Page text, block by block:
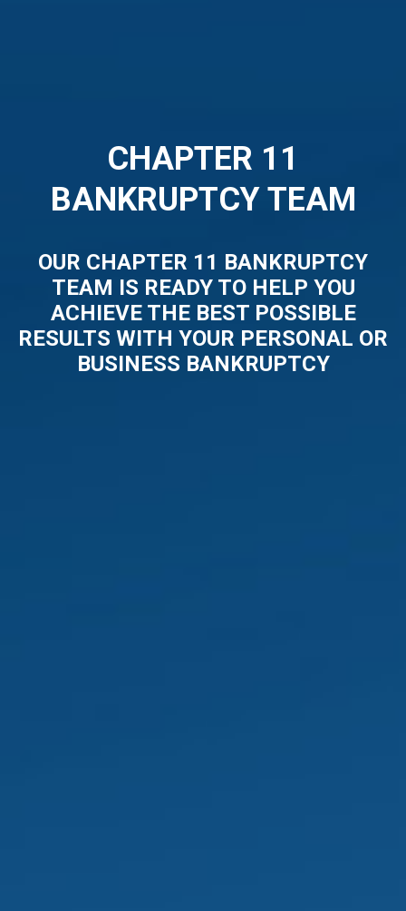
CHAPTER 11
BANKRUPTCY TEAM
OUR CHAPTER 11 BANKRUPTCY
TEAM IS READY TO HELP YOU
ACHIEVE THE BEST POSSIBLE
RESULTS WITH YOUR PERSONAL OR
BUSINESS BANKRUPTCY